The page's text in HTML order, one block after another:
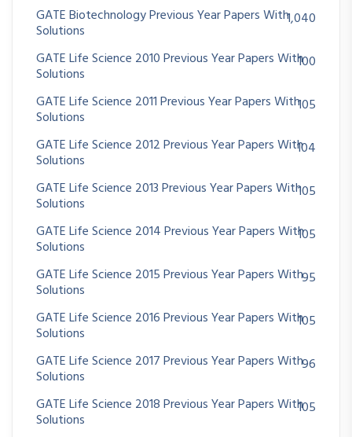
GATE Biotechnology Previous Year Papers With
Solutions
1,040
GATE Life Science 2010 Previous Year Papers With
Solutions
100
GATE Life Science 2011 Previous Year Papers With
Solutions
105
GATE Life Science 2012 Previous Year Papers With
Solutions
104
GATE Life Science 2013 Previous Year Papers With
Solutions
105
GATE Life Science 2014 Previous Year Papers With
Solutions
105
GATE Life Science 2015 Previous Year Papers With
Solutions
95
GATE Life Science 2016 Previous Year Papers With
Solutions
105
GATE Life Science 2017 Previous Year Papers With
Solutions
96
GATE Life Science 2018 Previous Year Papers With
Solutions
105